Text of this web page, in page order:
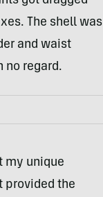
The shell was
and waist
no regard.
my unique
provided the